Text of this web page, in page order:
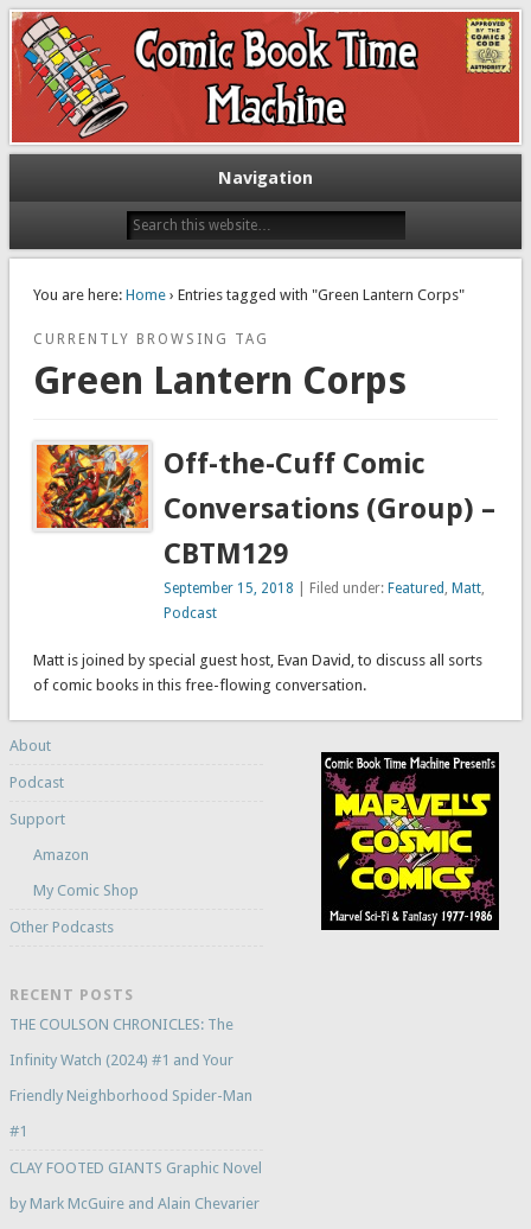
The Comic Book Time Machine
Exploring comic books past and present
Navigation
You are here: Home› Entries tagged with "Green Lantern Corps"
CURRENTLY BROWSING TAG
Green Lantern Corps
Off-the-Cuff Comic
Conversations (Group) –
CBTM129
September 15, 2018 | Filed under: Featured , Matt,
Podcast
Matt is joined by special guest host, Evan David, to discuss all sorts
of comic books in this free-flowing conversation.
About
Podcast
Support
Amazon
My Comic Shop
Other Podcasts
RECENT POSTS
THE COULSON CHRONICLES: The
Infinity Watch (2024) #1 and Your
Friendly Neighborhood Spider-Man
#1
CLAY FOOTED GIANTS Graphic Novel
by Mark McGuire and Alain Chevarier